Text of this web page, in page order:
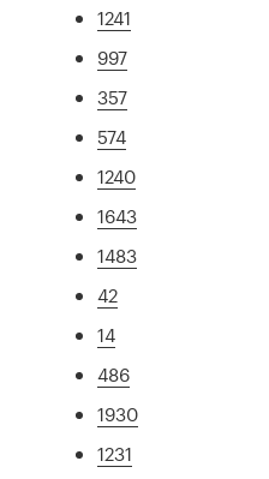
1241
997
357
574
1240
1643
1483
42
14
486
1930
1231